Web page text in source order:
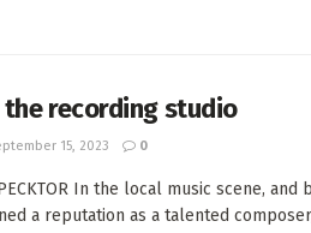
the recording studio
15, 2023 0
In the local music scene, and
a reputation as a talented